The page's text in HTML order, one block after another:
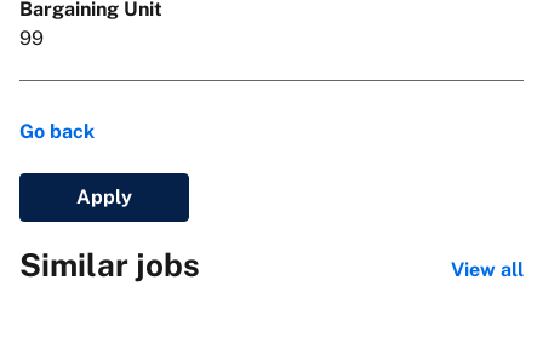
Bargaining Unit
99
Go back
Apply
Similar jobs View all